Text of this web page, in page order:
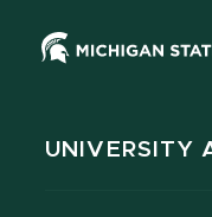
UNIVERSITY